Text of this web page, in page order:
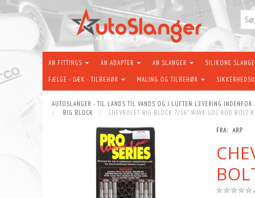
AN FITTINGS AN ADAPTER AN SLANGER SILIKONE
FÆLGE - DÆK - TILBEHØR MALING OG TILBEHØR
AUTOSLANGER - TIL LANDS TIL VANDS OG I LUFTEN. LEVERING INDENFOR
BIG BLOCK
CHEVROLET BIG BLOCK 7/16" WAVE-LOC ROD BOLT
FRA: ARP